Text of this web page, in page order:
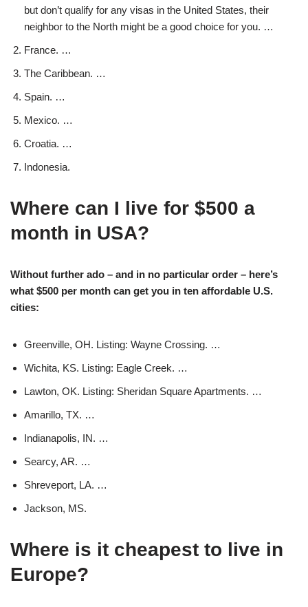
but don’t qualify for any visas in the United States, their
neighbor to the North might be a good choice for you. …
France. …
The Caribbean. …
Spain. …
Mexico. …
Croatia. …
Indonesia.
Where can I live for $500 a
month in USA?
Without further ado – and in no particular order – here’s
what $500 per month can get you in ten affordable U.S.
cities:
Greenville, OH. Listing: Wayne Crossing. …
Wichita, KS. Listing: Eagle Creek. …
Lawton, OK. Listing: Sheridan Square Apartments. …
Amarillo, TX. …
Indianapolis, IN. …
Searcy, AR. …
Shreveport, LA. …
Jackson, MS.
Where is it cheapest to live in
Europe?